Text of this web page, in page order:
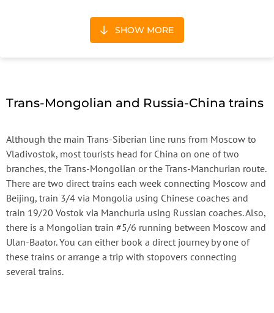
SHOW MORE
Trans-Mongolian and Russia-China trains
Although the main Trans-Siberian line runs from Moscow to
Vladivostok, most tourists head for China on one of two
branches, the Trans-Mongolian or the Trans-Manchurian route.
There are two direct trains each week connecting Moscow and
Beijing, train 3/4 via Mongolia using Chinese coaches and
train 19/20 Vostok via Manchuria using Russian coaches. Also,
there is a Mongolian train #5/6 running between Moscow and
Ulan-Baator. You can either book a direct journey by one of
these trains or arrange a trip with stopovers connecting
several trains.